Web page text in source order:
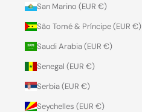
San Marino (EUR €)
São Tomé & Príncipe (EUR €)
Saudi Arabia (EUR €)
Senegal (EUR €)
Serbia (EUR €)
Seychelles (EUR €)